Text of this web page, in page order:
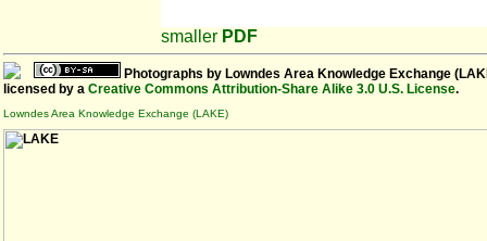
smaller PDF
Photographs by Lowndes Area Knowledge Exchange
licensed by a Creative Commons Attribution-Share Alike 3.0 U.S. License.
Lowndes Area Knowledge Exchange (LAKE)